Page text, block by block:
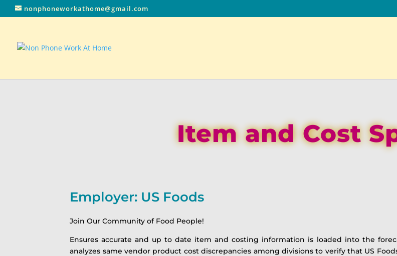
nonphoneworkathome@gmail.com
Item and Cost
Employer: US Foods
Join Our Community of Food People!
Ensures accurate and up to date item and costing information is loaded into the
analyzes same vendor product cost discrepancies among divisions to verify that US